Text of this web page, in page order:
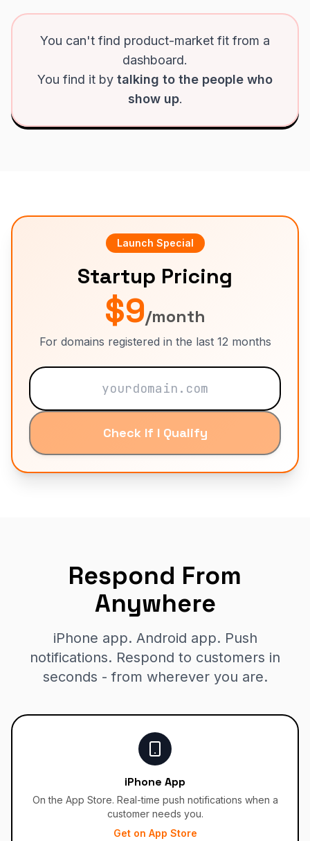
You can't find product-market fit from a
dashboard.
You find it by talking to the people who
show up.
Launch Special
Startup Pricing
$9/month
For domains registered in the last 12 months
Check If I Qualify
Respond From
Anywhere
iPhone app. Android app. Push
notifications. Respond to customers in
seconds - from wherever you are.
iPhone App
On the App Store. Real-time push notifications when a
customer needs you.
Get on App Store